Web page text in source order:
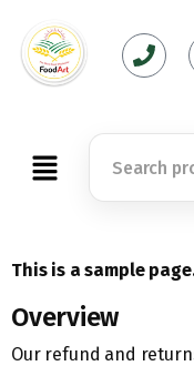
This is a sample
Overview
Our refund and